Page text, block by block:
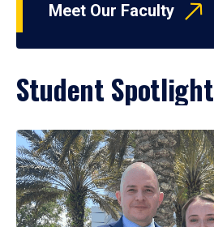
Meet Our Faculty
Student Spotlight